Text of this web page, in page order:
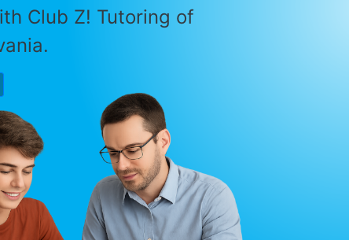
Club Z! Tutoring of